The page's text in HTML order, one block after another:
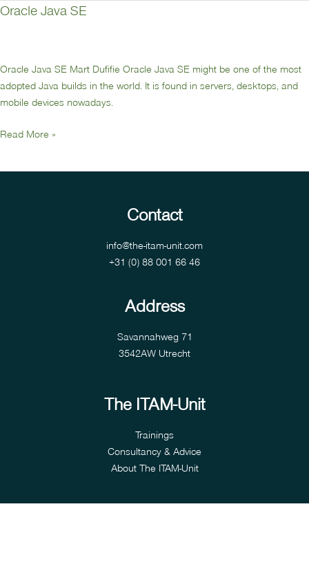
Oracle Java SE
Oracle Java SE Mart Dufifie Oracle Java SE might be one of the most
adopted Java builds in the world. It is found in servers, desktops, and
mobile devices nowadays.
Oracle
Read More »
Contact
info@the-itam-unit.com
+31 (0) 88 001 66 46
Address
Savannahweg 71
3542AW Utrecht
The ITAM-Unit
Trainings
Consultancy & Advice
About The ITAM-Unit